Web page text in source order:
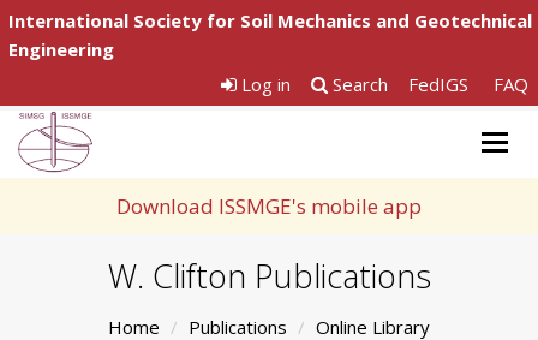
International Society for Soil Mechanics and Geotechnical
Engineering
Log in
Search FedIGS FAQ
Download ISSMGE's mobile app
W. Clifton Publications
Home Publications
Online Library